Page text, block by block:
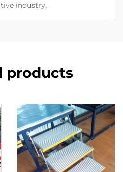
industry.
products